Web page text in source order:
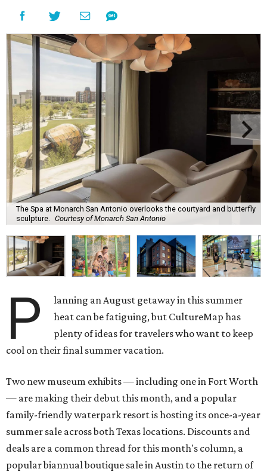
The Spa at Monarch San Antonio overlooks the courtyard and butterfly
sculpture. Courtesy of Monarch San Antonio
P
lanning an August getaway in this summer
heat can be fatiguing, but CultureMap has
plenty of ideas for travelers who want to keep
cool on their final summer vacation.
Two new museum exhibits — including one in Fort Worth
— are making their debut this month, and a popular
family-friendly waterpark resort is hosting its once-a-year
summer sale across both Texas locations. Discounts and
deals are a common thread for this month's column, a
popular biannual boutique sale in Austin to the return of